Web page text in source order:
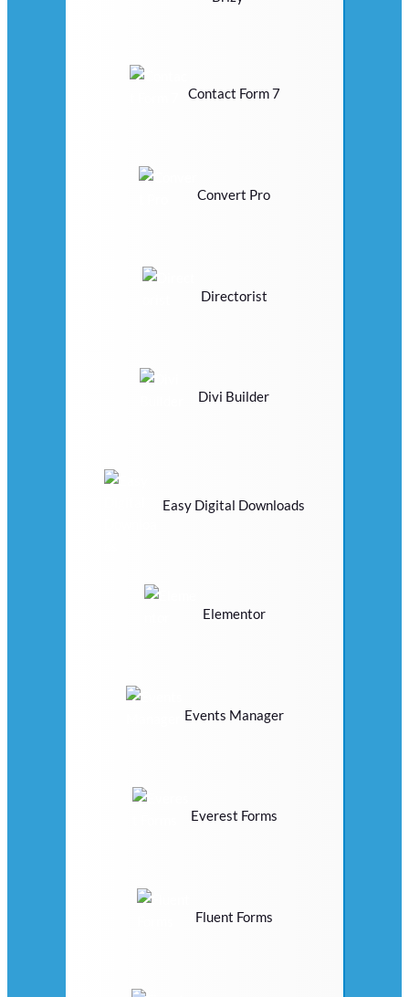
Contact Form 7
Convert Pro
Directorist
Divi Builder
Easy Digital Downloads
Elementor
Events Manager
Everest Forms
Fluent Forms